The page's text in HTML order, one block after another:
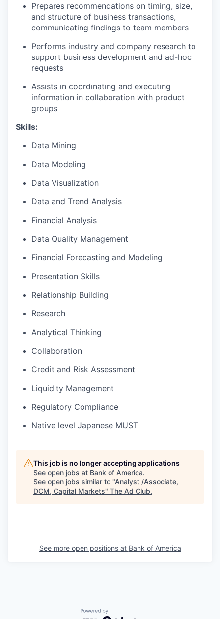
Prepares recommendations on timing, size,
and structure of business transactions,
communicating findings to team members
Performs industry and company research to
support business development and ad-hoc
requests
Assists in coordinating and executing
information in collaboration with product
groups
Skills:
Data Mining
Data Modeling
Data Visualization
Data and Trend Analysis
Financial Analysis
Data Quality Management
Financial Forecasting and Modeling
Presentation Skills
Relationship Building
Research
Analytical Thinking
Collaboration
Credit and Risk Assessment
Liquidity Management
Regulatory Compliance
Native level Japanese MUST
This job is no longer accepting applications
See open jobs at Bank of America.
See open jobs similar to "Analyst /Associate,
DCM, Capital Markets" The Ad Club.
See more open positions at Bank of America
Powered by Getro.com